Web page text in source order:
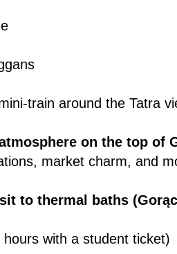
train around the Tatra
on the top of
market charm, and
to thermal baths
with a student ticket)